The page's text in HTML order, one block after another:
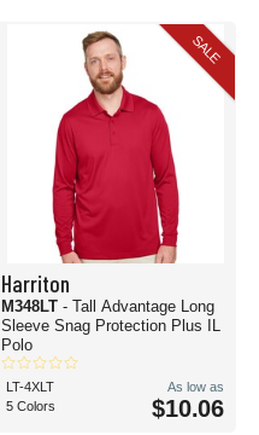
SALE
Harriton
M348LT - Tall Advantage Long
Sleeve Snag Protection Plus IL
Polo
LT-4XLT
5 Colors
As low as
$10.06